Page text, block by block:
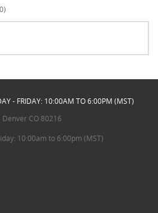
- FRIDAY: 10:00AM TO 6:00PM (MST)
Denver CO 80216
10:00am to 6:00pm (MST)